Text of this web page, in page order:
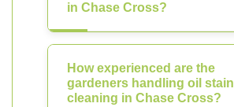
in Chase Cross?
How experienced are the
gardeners handling oil stain
cleaning in Chase Cross?